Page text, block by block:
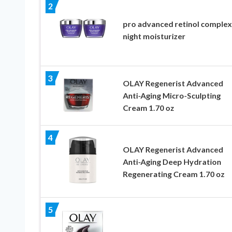
2
pro advanced retinol complex
night moisturizer
3
OLAY Regenerist Advanced
Anti-Aging Micro-Sculpting
Cream 1.70 oz
4
OLAY Regenerist Advanced
Anti-Aging Deep Hydration
Regenerating Cream 1.70 oz
5